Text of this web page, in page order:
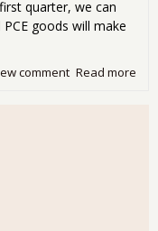
quarter, we can
goods will make
Read more
comment